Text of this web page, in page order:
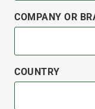
COMPANY OR
COUNTRY